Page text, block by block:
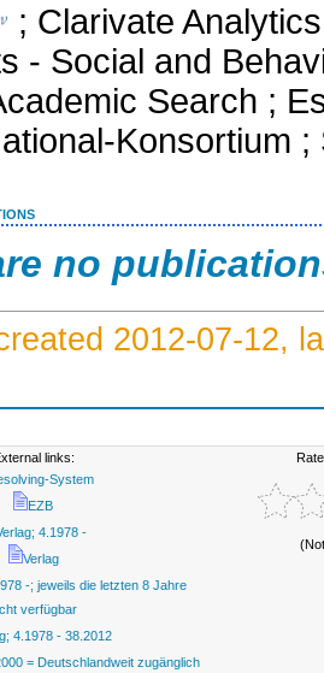
; Clarivate
- Social and
Search ;
Konsortium
no
2012-07-12,
links:
System
EZB
4.1978 -
Verlag
-; jeweils die letzten 8 Jahre
verfügbar
4.1978 - 38.2012
= Deutschlandweit zugänglich